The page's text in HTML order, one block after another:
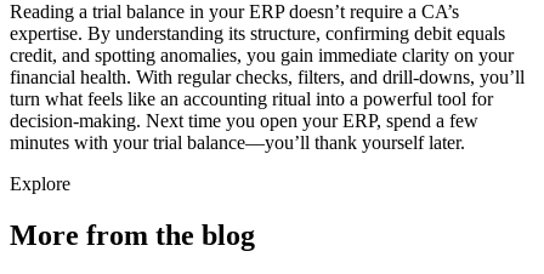
Reading a trial balance in your ERP doesn’t require a CA’s
expertise. By understanding its structure, confirming debit equals
credit, and spotting anomalies, you gain immediate clarity on your
financial health. With regular checks, filters, and drill-downs, you’ll
turn what feels like an accounting ritual into a powerful tool for
decision‑making. Next time you open your ERP, spend a few
minutes with your trial balance—you’ll thank yourself later.
Explore
More from the blog